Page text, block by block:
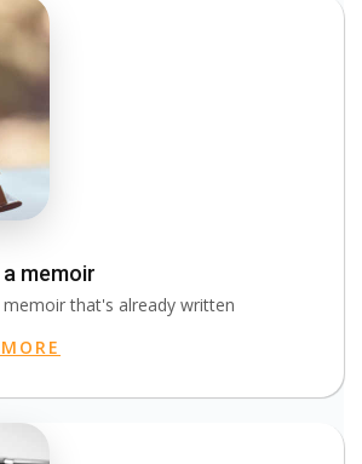
memoir
memoir that's already written